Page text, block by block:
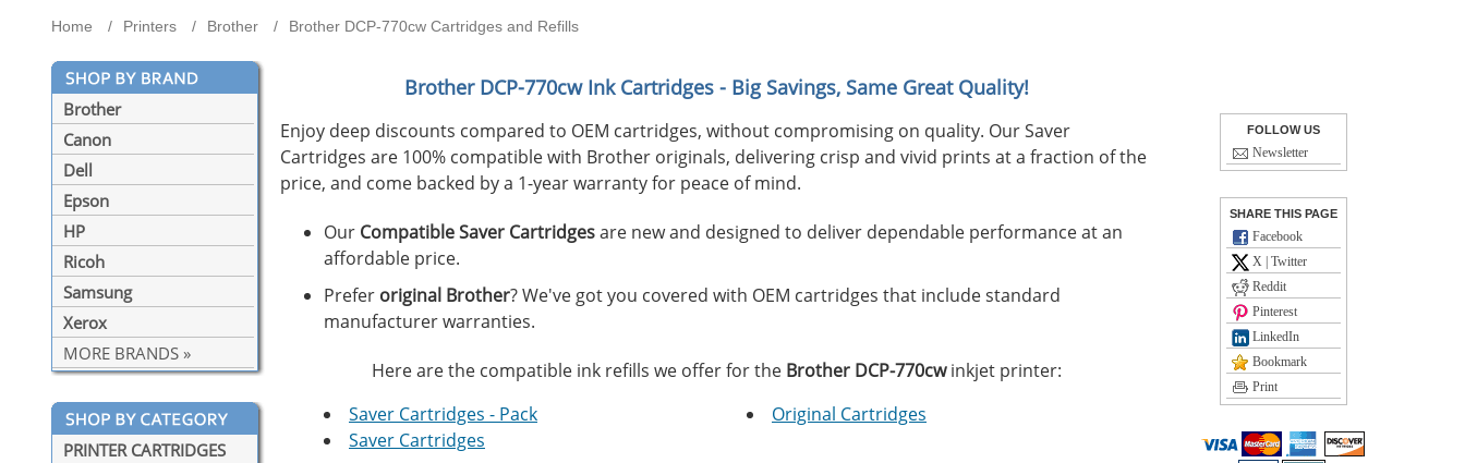
Home Printers Brother Brother DCP-770cw Cartridges and Refills
Brother
Canon
Dell
Epson
HP
Ricoh
Samsung
Xerox
MORE BRANDS »
PRINTER CARTRIDGES
Brother DCP-770cwInk Cartridges - Big Savings, Same Great Quality!
Enjoy deep discounts compared to OEM cartridges, without compromising on quality. Our Saver
Cartridges are 100% compatible with Brother originals, delivering crisp and vivid prints at a fraction of the
price, and come backed by a 1-year warranty for peace of mind.
Our Compatible Saver Cartridgesare new and designed to deliver dependable performance at an
affordable price.
Prefer original Brother? We've got you covered with OEM cartridges that include standard
manufacturer warranties.
Here are the compatible ink refills we offer for the Brother DCP-770cwinkjet printer:
Saver Cartridges - Pack
Saver Cartridges
Original Cartridges
FOLLOW US
Newsletter
SHARE THIS PAGE
Facebook
X | Twitter
Reddit
Pinterest
LinkedIn
Bookmark
Print